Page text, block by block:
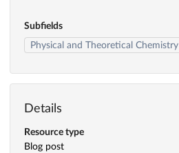
Subfields
Physical and Theoretical Chemistry
Details
Resource type
Blog post